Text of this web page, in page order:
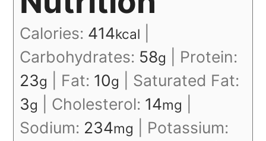
Calories: 414kcal
Carbohydrates: 58g
Protein:
23g Fat: 10g
Saturated Fat:
3g Cholesterol: 14mg
Sodium: 234mg
Potassium: